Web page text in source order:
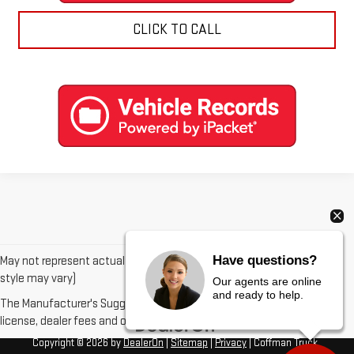
CLICK TO CALL
May not represent actual vehicle. (Options, colors, trim and body
style may vary)
The Manufacturer's Suggested Retail Price excludes tax, title,
license, dealer fees and optional equipment. Dealer sets final price.
Copyright © 2026byDealerOn|Sitemap|Privacy| Coffman Truck
Have questions?
Our agents are online
and ready to help.